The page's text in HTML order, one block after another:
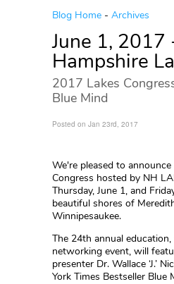
Blog Home - Archives
June 1, 2017
Hampshire
2017 Lakes
Blue Mind
Posted on Jan 23rd, 2017
We're pleased to
Congress hosted by NH
Thursday, June 1, and
beautiful shores of
Winnipesaukee.
The 24th annual
networking event, will
presenter Dr. Wallace ‘J.’
York Times Bestseller Blue